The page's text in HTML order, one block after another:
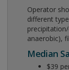
Operator
different
anaerobic),
Median
$39